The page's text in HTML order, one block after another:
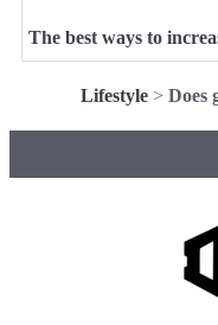
The best ways to
Lifestyle> Does